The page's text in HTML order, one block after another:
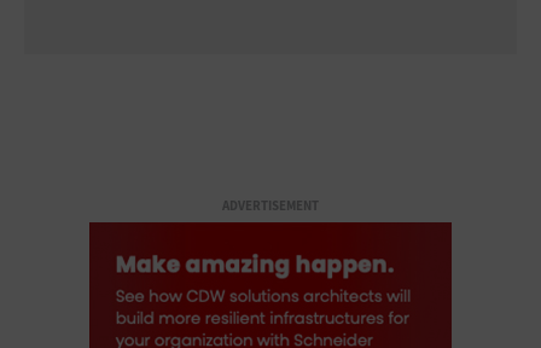
ADVERTISEMENT